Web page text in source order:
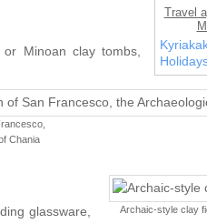
Travel
Chania
Minoan clay tombs,
Archaic-style clay
glassware,